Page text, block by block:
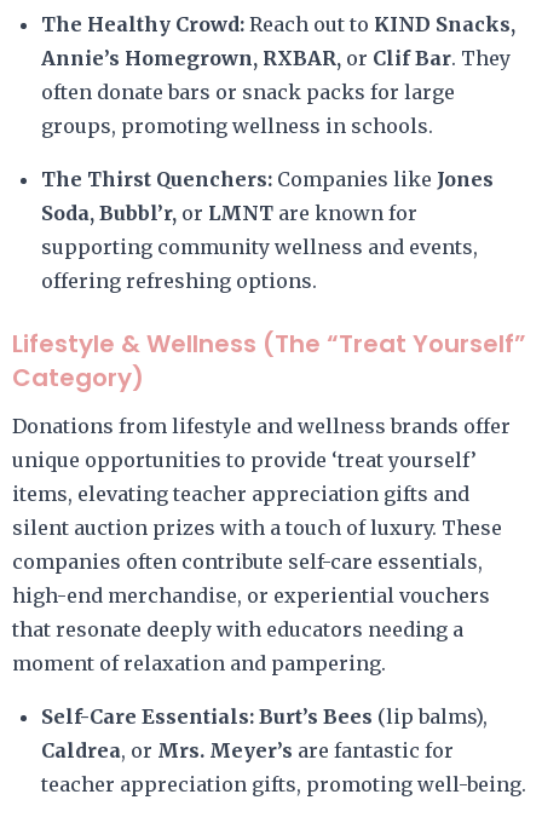
The Healthy Crowd: Reach out to KIND Snacks,
Annie’s Homegrown, RXBAR, or Clif Bar. They
often donate bars or snack packs for large
groups, promoting wellness in schools.
The Thirst Quenchers: Companies like Jones
Soda, Bubbl’r, or LMNT are known for
supporting community wellness and events,
offering refreshing options.
Lifestyle & Wellness (The “Treat Yourself”
Category)
Donations from lifestyle and wellness brands offer
unique opportunities to provide ‘treat yourself’
items, elevating teacher appreciation gifts and
silent auction prizes with a touch of luxury. These
companies often contribute self-care essentials,
high-end merchandise, or experiential vouchers
that resonate deeply with educators needing a
moment of relaxation and pampering.
Self-Care Essentials: Burt’s Bees (lip balms),
Caldrea, or Mrs. Meyer’s are fantastic for
teacher appreciation gifts, promoting well-being.